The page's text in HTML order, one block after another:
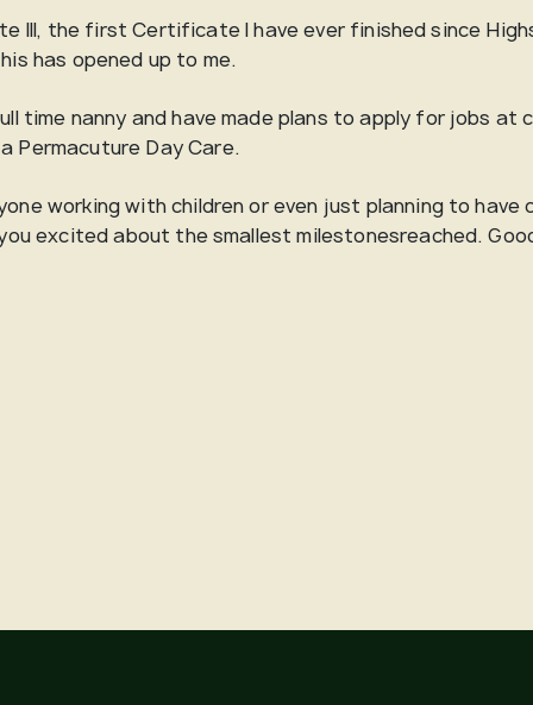
III, the first Certificate I have ever finished since
has opened up to me.
time nanny and have made plans to apply for jobs
Permacuture Day Care.
working with children or even just planning to
excited about the smallest milestonesreached.